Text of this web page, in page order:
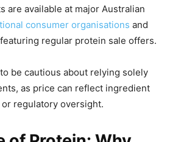
are available at major Australian
consumer organisations and
regular protein sale offers.
be cautious about relying solely
as price can reflect ingredient
regulatory oversight.